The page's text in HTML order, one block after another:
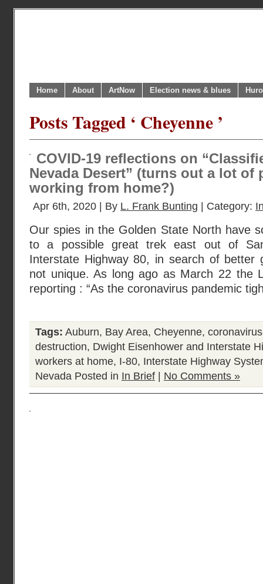
Home About ArtNow Election news & blues
Posts Tagged ‘ Cheyenne ’
COVID-19 reflections on
Nevada Desert” (turns out a lot of
working from home?)
Apr 6th, 2020 | By L. Frank Bunting | Category:
Our spies in the Golden State North have
to a possible great trek east out of
Interstate Highway 80, in search of better
not unique. As long ago as March 22 the
reporting : “As the coronavirus pandemic
Tags: Auburn, Bay Area, Cheyenne,
destruction, Dwight Eisenhower and Interstate
workers at home, I-80, Interstate Highway
Nevada Posted in In Brief No Comments »